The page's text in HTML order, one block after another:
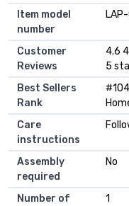
Item model
number
Customer
Reviews
4.6
5
Best Sellers
Rank
Care
instructions
Assembly
required
No
Number of
1